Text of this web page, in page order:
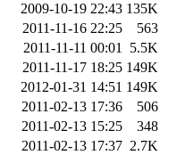
2009-10-19 22:43 135K
2011-11-16 22:25
563
2011-11-11 00:01 5.5K
2011-11-17 18:25 149K
2012-01-31 14:51 149K
2011-02-13 17:36
506
2011-02-13 15:25
348
2011-02-13 17:37 2.7K